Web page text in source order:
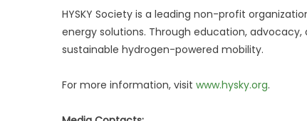
HYSKY Society is a leading non-profit
energy solutions. Through education,
sustainable hydrogen-powered mobility.
For more information, visit www.hysky.org.